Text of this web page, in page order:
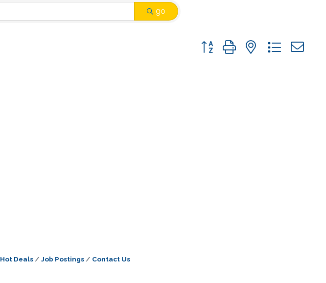
go
Button group with nested
Hot Deals Job Postings Contact Us